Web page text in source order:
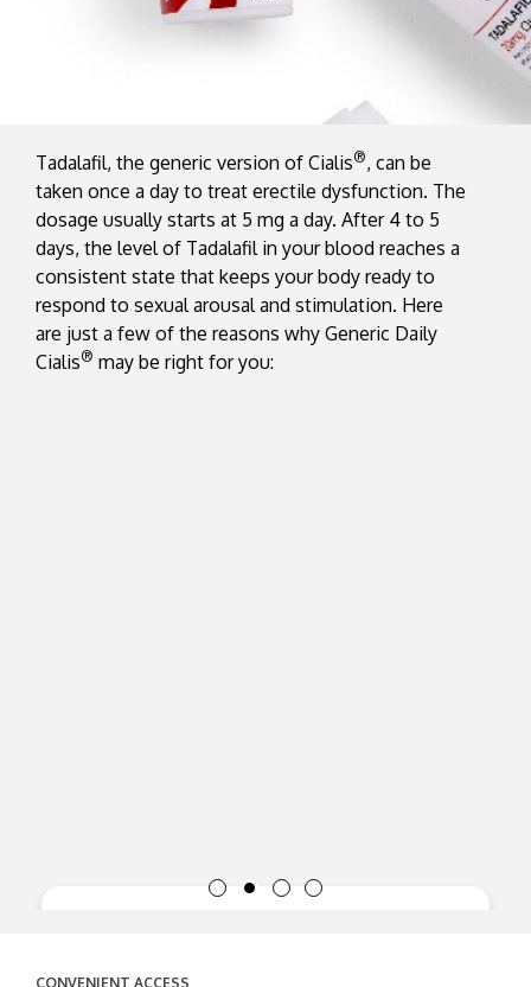
Tadalafil, the generic version of Cialis®, can be
taken once a day to treat erectile dysfunction. The
dosage usually starts at 5 mg a day. After 4 to 5
days, the level of Tadalafil in your blood reaches a
consistent state that keeps your body ready to
respond to sexual arousal and stimulation. Here
are just a few of the reasons why Generic Daily
Cialis® may be right for you:
CONVENIENT ACCESS